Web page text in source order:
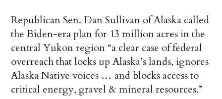
Republican Sen. Dan Sullivan of Alaska called
the Biden-era plan for 13 million acres in the
central Yukon region “a clear case of federal
overreach that locks up Alaska’s lands, ignores
Alaska Native voices … and blocks access to
critical energy, gravel & mineral resources.”